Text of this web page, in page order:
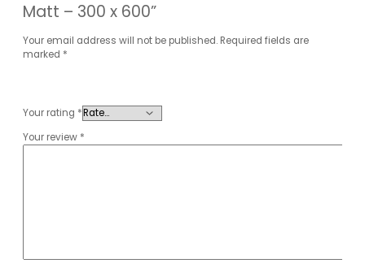
Matt – 300 x 600”
Your email address will not be published. Required fields are
marked *
Your rating *
Your review *